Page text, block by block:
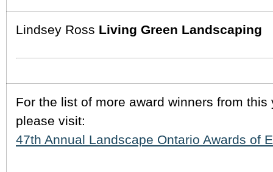
Lindsey Ross Living Green Landscaping
For the list of more award winners from this
please visit:
47th Annual Landscape Ontario Awards of